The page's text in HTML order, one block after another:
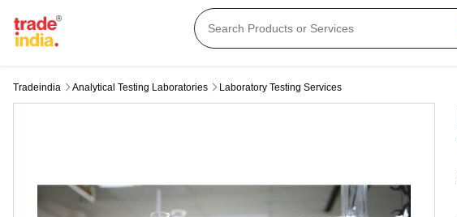
Tradeindia Analytical Testing Laboratories Laboratory Testing Services